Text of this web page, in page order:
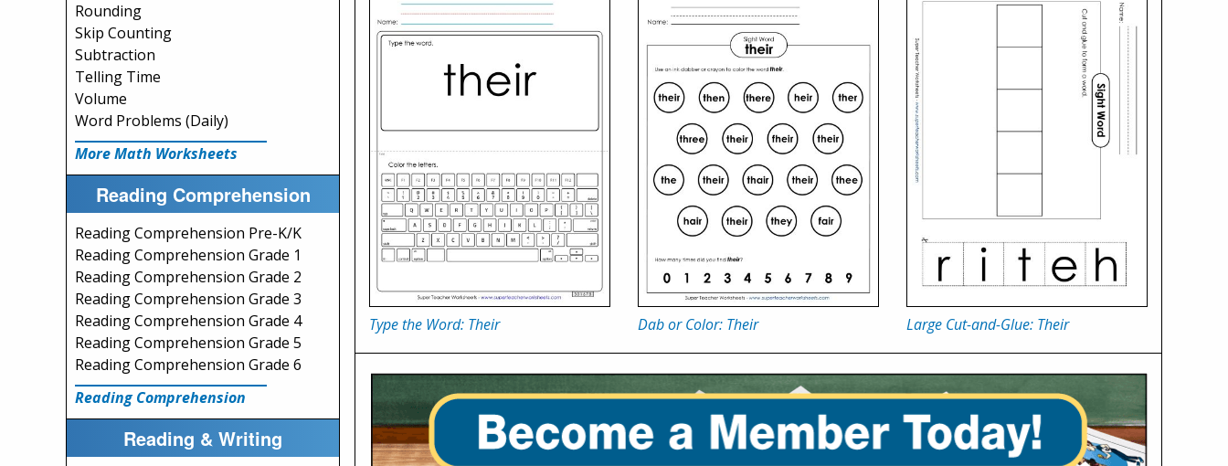
Rounding
Skip Counting
Subtraction
Telling Time
Volume
Word Problems (Daily)
More Math Worksheets
Reading Comprehension
Reading Comprehension Pre-K/K
Reading Comprehension Grade 1
Reading Comprehension Grade 2
Reading Comprehension Grade 3
Reading Comprehension Grade 4
Reading Comprehension Grade 5
Reading Comprehension Grade 6
Reading Comprehension
Reading & Writing
Type the Word: Their Dab or Color: Their Large Cut-and-Glue: Their